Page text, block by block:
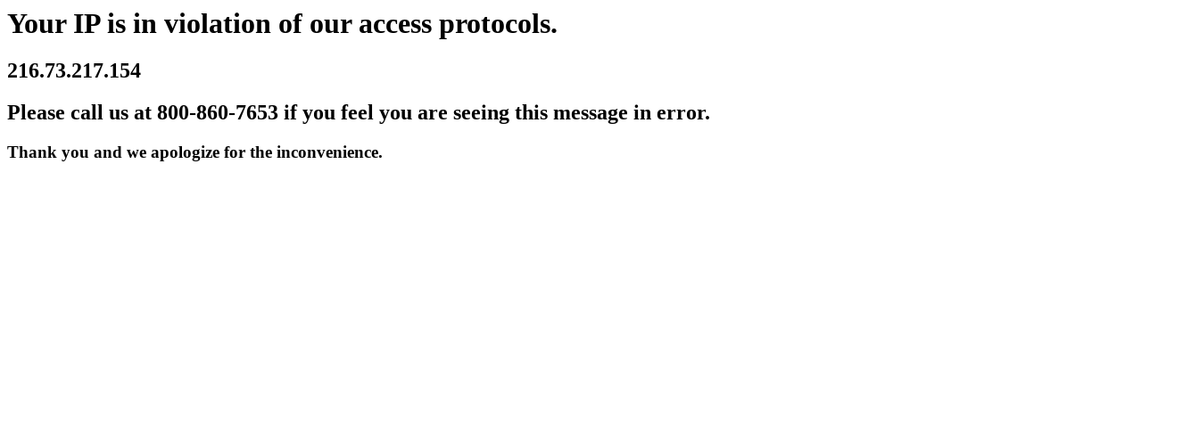
Your IP is in violation of our access protocols.
216.73.217.154
Please call us at 800-860-7653 if you feel you are seeing this message in error.
Thank you and we apologize for the inconvenience.